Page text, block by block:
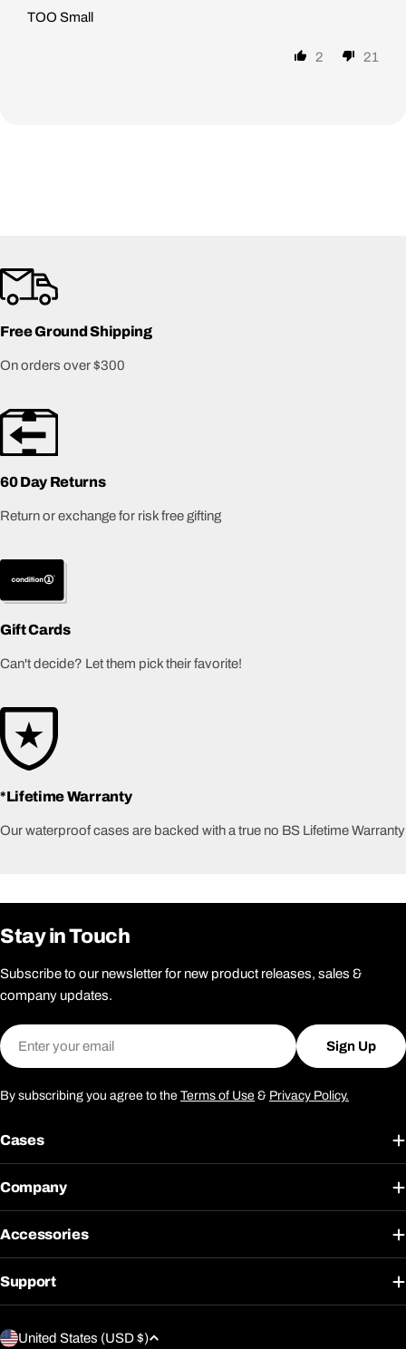
TOO Small
2 21
Free Ground Shipping
On orders over $300
60 Day Returns
Return or exchange for risk free gifting
Gift Cards
Can't decide? Let them pick their favorite!
*Lifetime Warranty
Our waterproof cases are backed with a true no BS Lifetime Warranty
Stay in Touch
Subscribe to our newsletter for new product releases, sales &
company updates.
Email
Sign Up
By subscribing you agree to the Terms of Use & Privacy Policy.
Cases
Company
Accessories
Support
C United States (USD $)